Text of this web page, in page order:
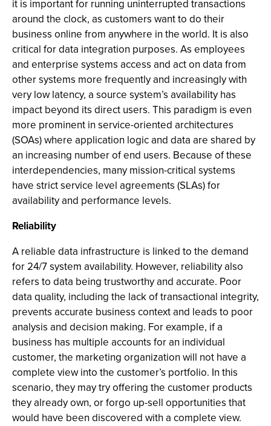
it is important for running uninterrupted transactions
around the clock, as customers want to do their
business online from anywhere in the world. It is also
critical for data integration purposes. As employees
and enterprise systems access and act on data from
other systems more frequently and increasingly with
very low latency, a source system’s availability has
impact beyond its direct users. This paradigm is even
more prominent in service-oriented architectures
(SOAs) where application logic and data are shared by
an increasing number of end users. Because of these
interdependencies, many mission-critical systems
have strict service level agreements (SLAs) for
availability and performance levels.
Reliability
A reliable data infrastructure is linked to the demand
for 24/7 system availability. However, reliability also
refers to data being trustworthy and accurate. Poor
data quality, including the lack of transactional integrity,
prevents accurate business context and leads to poor
analysis and decision making. For example, if a
business has multiple accounts for an individual
customer, the marketing organization will not have a
complete view into the customer’s portfolio. In this
scenario, they may try offering the customer products
they already own, or forgo up-sell opportunities that
would have been discovered with a complete view.